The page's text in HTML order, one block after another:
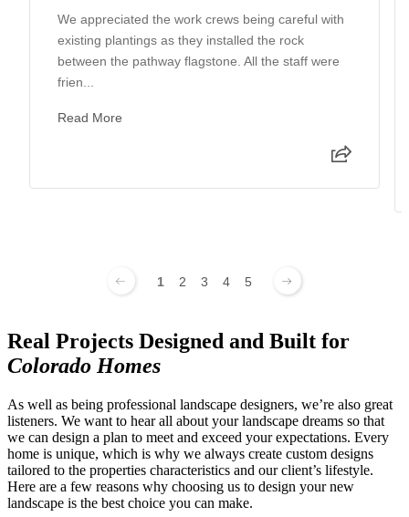
We appreciated the work crews being careful with
existing plantings as they installed the rock
between the pathway flagstone. All the staff were
frien...
Read More
1 2 3 4 5
Real Projects Designed and Built for
Colorado Homes
As well as being professional landscape designers, we’re also great
listeners. We want to hear all about your landscape dreams so that
we can design a plan to meet and exceed your expectations. Every
home is unique, which is why we always create custom designs
tailored to the properties characteristics and our client’s lifestyle.
Here are a few reasons why choosing us to design your new
landscape is the best choice you can make.